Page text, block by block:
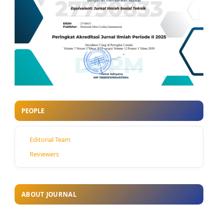
PEOPLE
Editorial Team
Reviewers
ABOUT JOURNAL